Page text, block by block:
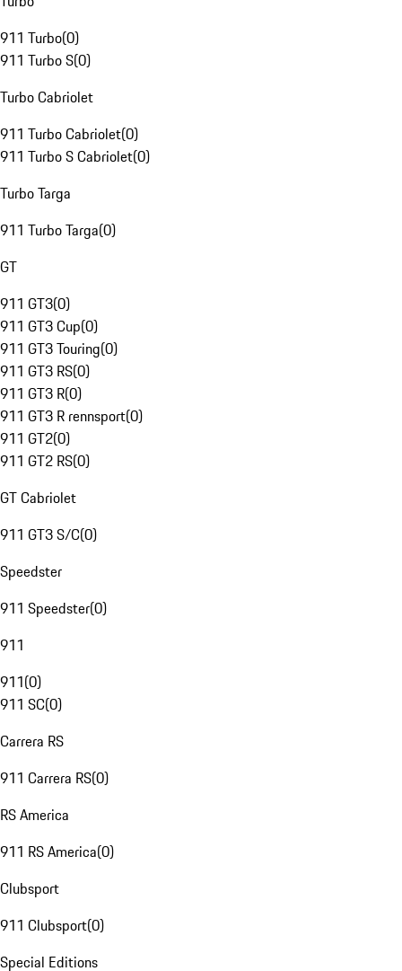
911 Turbo(0)
911 Turbo S(0)
Turbo Cabriolet
911 Turbo Cabriolet(0)
911 Turbo S Cabriolet(0)
Turbo Targa
911 Turbo Targa(0)
GT
911 GT3(0)
911 GT3 Cup(0)
911 GT3 Touring(0)
911 GT3 RS(0)
911 GT3 R(0)
911 GT3 R rennsport(0)
911 GT2(0)
911 GT2 RS(0)
GT Cabriolet
911 GT3 S/C(0)
Speedster
911 Speedster(0)
911
911(0)
911 SC(0)
Carrera RS
911 Carrera RS(0)
RS America
911 RS America(0)
Clubsport
911 Clubsport(0)
Special Editions